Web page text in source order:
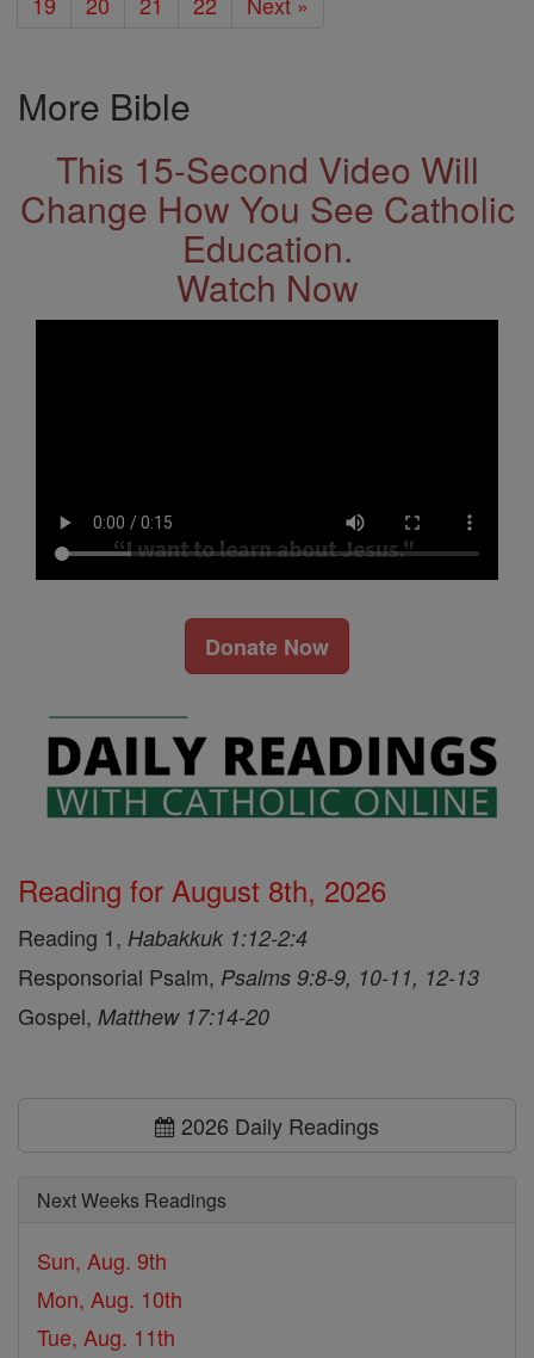
More Bible
This 15-Second Video Will
Change How You See Catholic
Education.
Watch Now
Donate Now
Reading for August 8th, 2026
Reading 1, Habakkuk 1:12-2:4
Responsorial Psalm, Psalms 9:8-9, 10-11, 12-13
Gospel, Matthew 17:14-20
2026 Daily Readings
Next Weeks Readings
Sun, Aug. 9th
Mon, Aug. 10th
Tue, Aug. 11th